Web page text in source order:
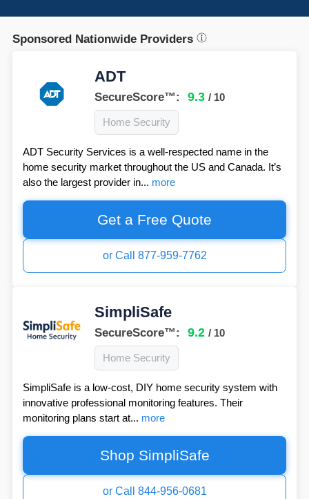
Sponsored Nationwide Providers
ADT
SecureScore™: 9.3 / 10
Home Security
ADT Security Services is a well-respected name in the
home security market throughout the US and Canada. It’s
also the largest provider in... more
Get a Free Quote
or Call 877-959-7762
SimpliSafe
SecureScore™: 9.2 / 10
Home Security
SimpliSafe is a low-cost, DIY home security system with
innovative professional monitoring features. Their
monitoring plans start at... more
Shop SimpliSafe
or Call 844-956-0681